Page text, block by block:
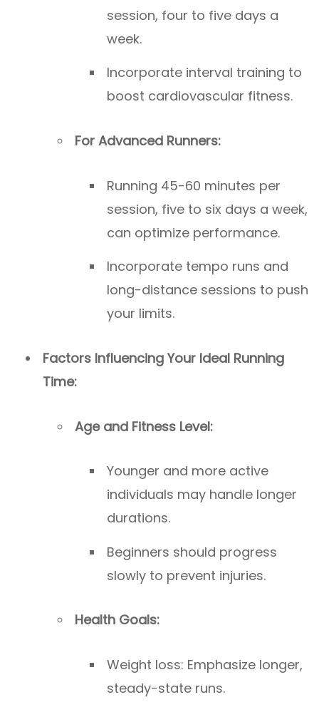
session, four to five days a
week.
Incorporate interval training to
boost cardiovascular fitness.
For Advanced Runners:
Running 45-60 minutes per
session, five to six days a week,
can optimize performance.
Incorporate tempo runs and
long-distance sessions to push
your limits.
Factors Influencing Your Ideal Running
Time:
Age and Fitness Level:
Younger and more active
individuals may handle longer
durations.
Beginners should progress
slowly to prevent injuries.
Health Goals:
Weight loss: Emphasize longer,
steady-state runs.